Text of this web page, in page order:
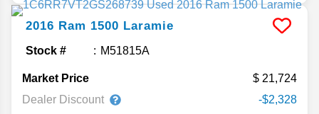
2016 Ram 1500 Laramie
Stock # M51815A
Market Price
21,724
Dealer Discount
-$2,328